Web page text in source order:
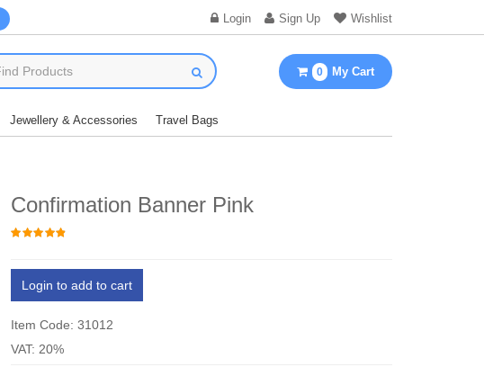
Login Sign Up Wishlist
0 My Cart
Jewellery & Accessories Travel Bags
Confirmation Banner Pink
Login to add to cart
Item Code: 31012
VAT: 20%